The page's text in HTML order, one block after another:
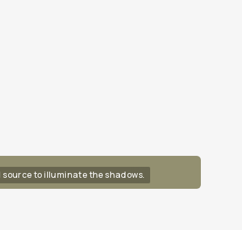
to illuminate the shadows.